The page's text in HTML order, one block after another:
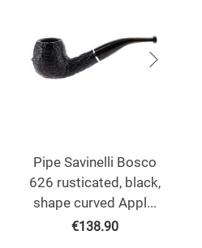
Pipe Savinelli Bosco
626 rusticated, black,
shape curved Appl...
€138.90